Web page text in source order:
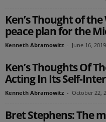
Ken’s Thought of
peace plan for the
Kenneth Abramowitz - June 16, 2019
Ken’s Thoughts Of
Acting In Its Self-
Kenneth Abramowitz - October 22,
Bret Stephens: The